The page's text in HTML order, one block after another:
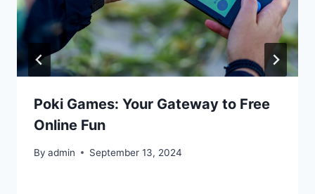
Poki Games: Your Gateway to Free
Online Fun
By admin September 13, 2024